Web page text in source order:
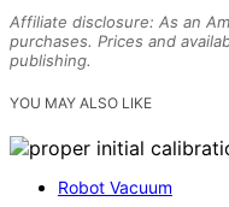
Affiliate disclosure: As an
purchases. Prices and
publishing.
YOU MAY ALSO LIKE
Robot Vacuum